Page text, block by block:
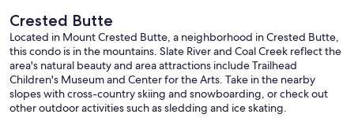
beds together for couples. Full bathroom next door.
• Bedroom #3: King Bed. Upstairs. En Suite full bathroom. Amazing
views from large windows. Additional foldable Queen Memory
foam mattress in closet.
• Bedroom #4: 1 Bunk Bed (has 2 Twin beds), 1 Trundle Bed (has 2
Twin beds). Trundle can be raised to form a "short" King bed for
couples. Upstairs. Full bathroom next door.
Crested Butte
Located in Mount Crested Butte, a neighborhood in Crested Butte,
this condo is in the mountains. Slate River and Coal Creek reflect the
area's natural beauty and area attractions include Trailhead
Children's Museum and Center for the Arts. Take in the nearby
slopes with cross-country skiing and snowboarding, or check out
other outdoor activities such as sledding and ice skating.